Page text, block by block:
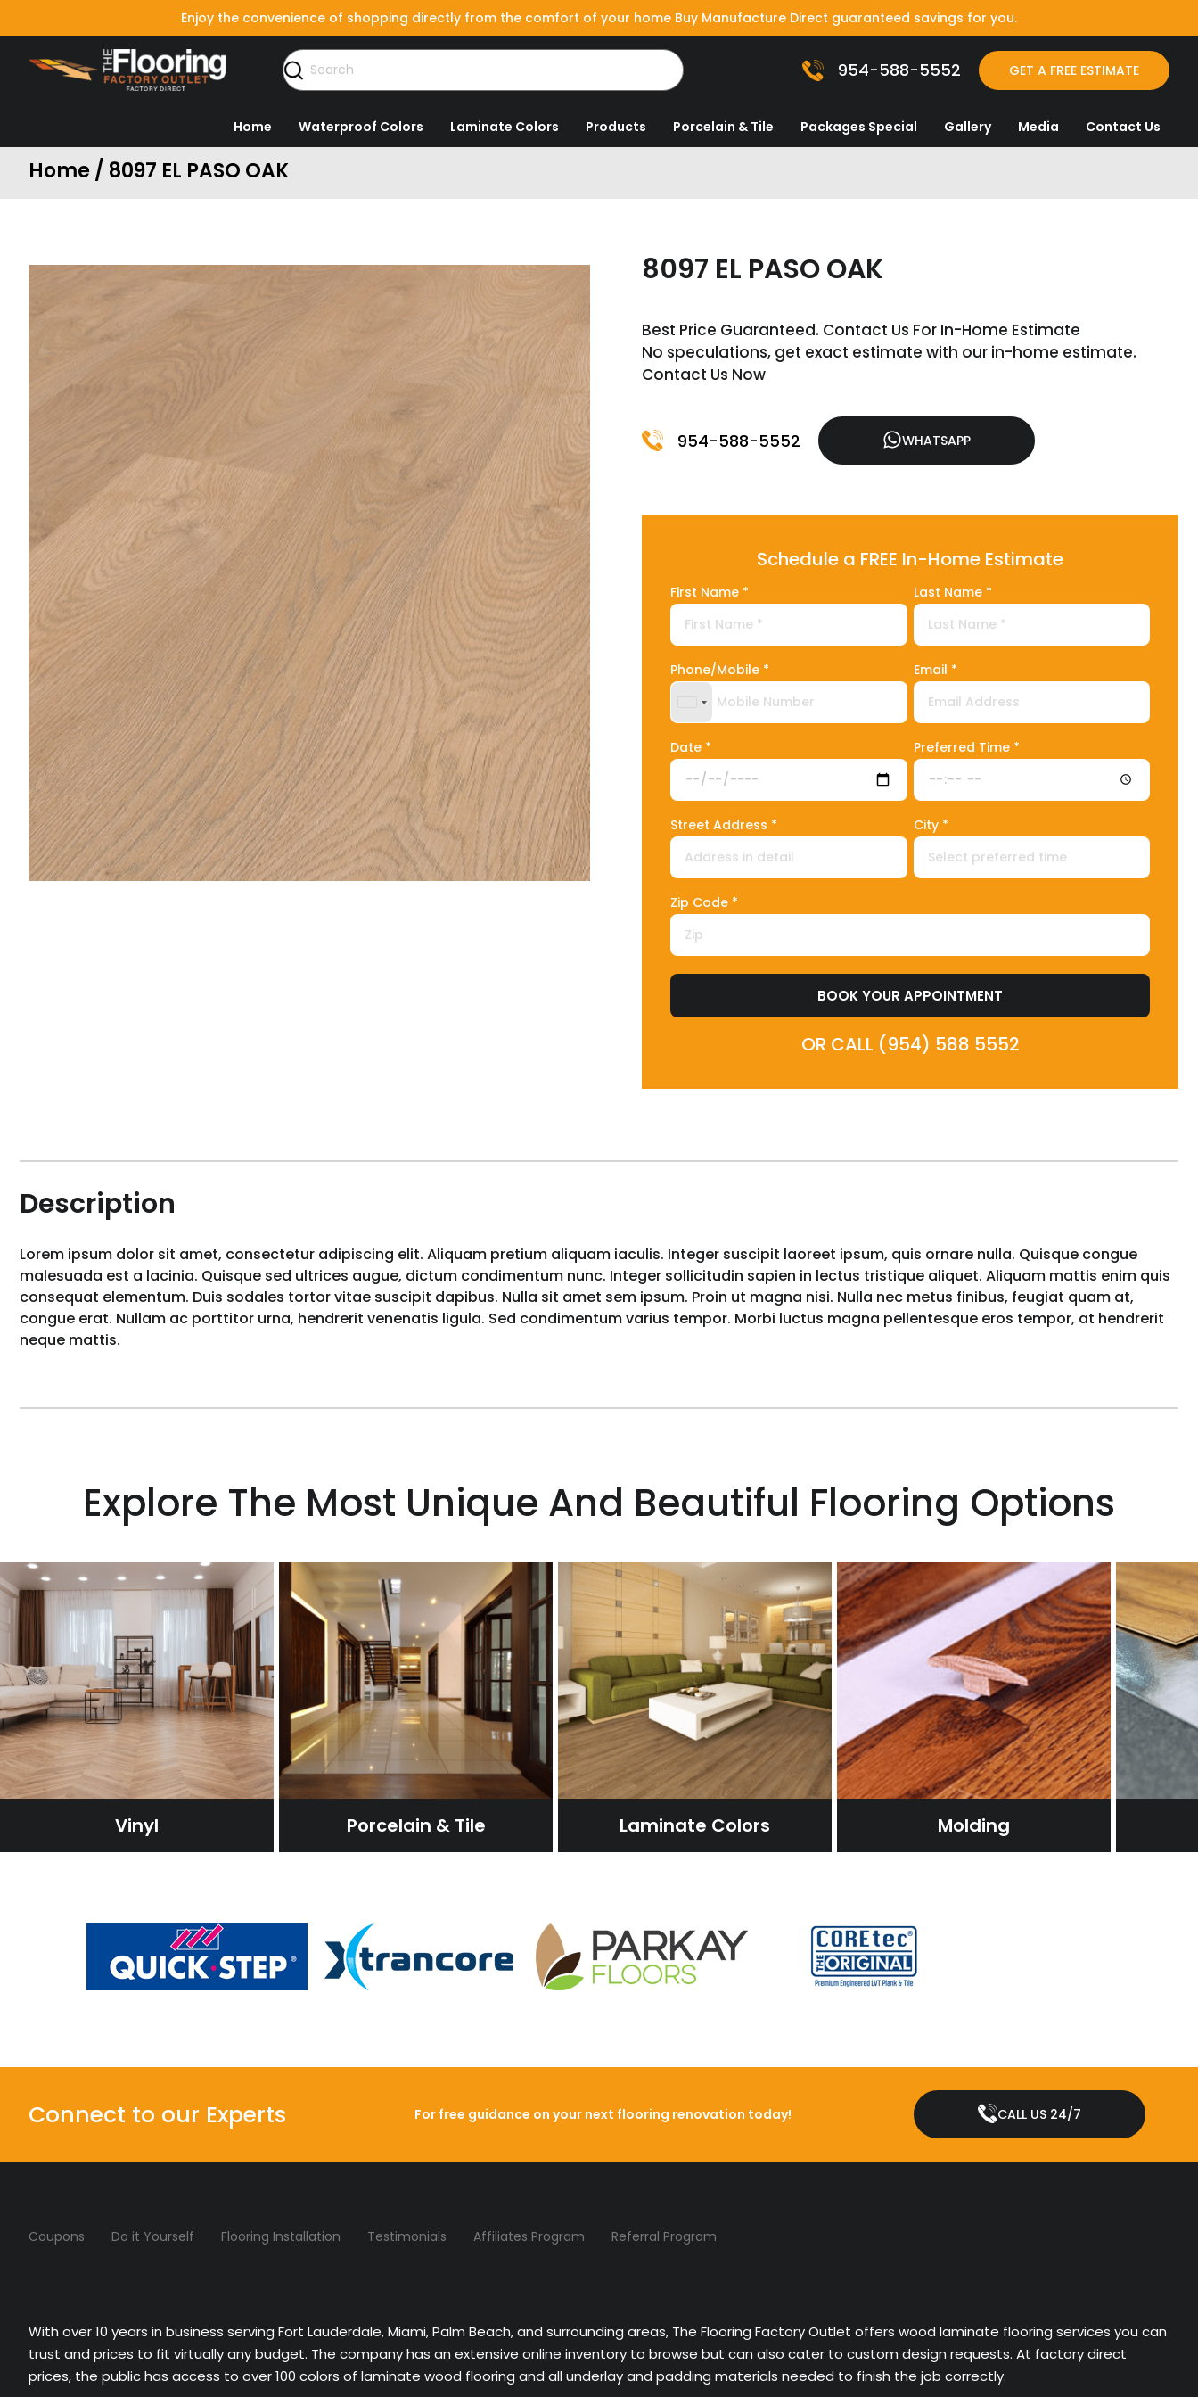
Enjoy the convenience of shopping directly from the comfort of your home Buy Manufacture Direct guaranteed savings for you.
954-588-5552 GET A FREE ESTIMATE
Home Waterproof Colors Laminate Colors Products Porcelain & Tile Packages Special Gallery Media Contact Us
Home / 8097 EL PASO OAK
8097 EL PASO OAK
Best Price Guaranteed. Contact Us For In-Home Estimate
No speculations, get exact estimate with our in-home estimate.
Contact Us Now
954-588-5552 WHATSAPP
Schedule a FREE In-Home Estimate
First Name * Last Name *
Phone/Mobile *
United States +1
Email *
Date * Preferred Time *
Street Address * City *
Zip Code *
BOOK YOUR APPOINTMENT
OR CALL (954) 588 5552
Description
Lorem ipsum dolor sit amet, consectetur adipiscing elit. Aliquam pretium aliquam iaculis. Integer suscipit laoreet ipsum, quis ornare nulla. Quisque congue
malesuada est a lacinia. Quisque sed ultrices augue, dictum condimentum nunc. Integer sollicitudin sapien in lectus tristique aliquet. Aliquam mattis enim quis
consequat elementum. Duis sodales tortor vitae suscipit dapibus. Nulla sit amet sem ipsum. Proin ut magna nisi. Nulla nec metus finibus, feugiat quam at,
congue erat. Nullam ac porttitor urna, hendrerit venenatis ligula. Sed condimentum varius tempor. Morbi luctus magna pellentesque eros tempor, at hendrerit
neque mattis.
Explore The Most Unique And Beautiful Flooring Options
Vinyl Porcelain & Tile Laminate Colors Molding
Connect to our Experts For free guidance on your next flooring renovation today! CALL US 24/7
Coupons Do it Yourself Flooring Installation Testimonials Affiliates Program Referral Program
With over 10 years in business serving Fort Lauderdale, Miami, Palm Beach, and surrounding areas, The Flooring Factory Outlet offers wood laminate flooring services you can
trust and prices to fit virtually any budget. The company has an extensive online inventory to browse but can also cater to custom design requests. At factory direct
prices, the public has access to over 100 colors of laminate wood flooring and all underlay and padding materials needed to finish the job correctly.